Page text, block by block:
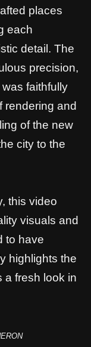
places
each
detail. The
precision,
faithfully
rendering and
of the new
city to the
this video
visuals and
to have
highlights the
a fresh look in